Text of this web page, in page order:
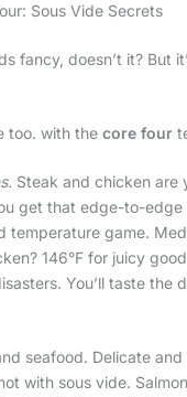
Sous Vide Secrets
fancy, doesn’t it? But
too. with the core four
Steak and chicken are
get that edge-to-edge
temperature game.
146°F for juicy
You’ll taste the
seafood. Delicate
with sous vide.